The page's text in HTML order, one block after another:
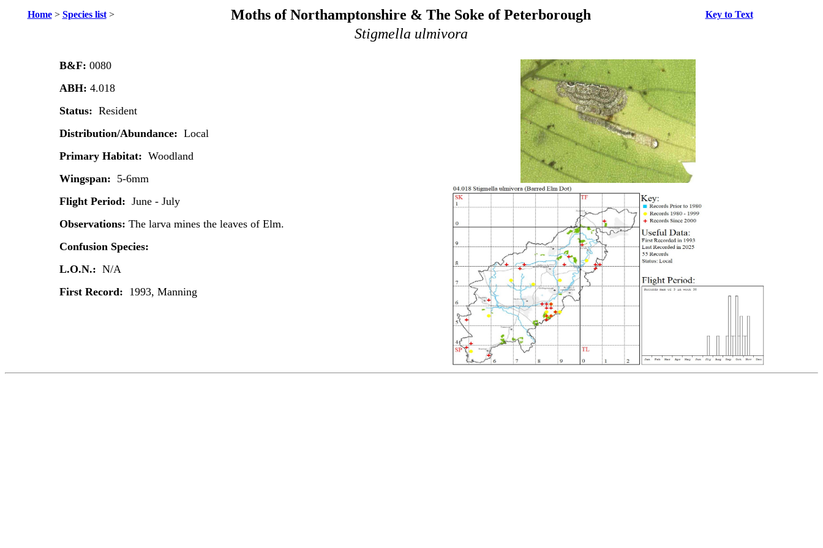
Home> Species list> Moths of Northamptonshire & The Soke of Peterborough Key to Text
Stigmella ulmivora
B&F: 0080
ABH: 4.018
Status: Resident
Distribution/Abundance: Local
Primary Habitat: Woodland
Wingspan: 5-6mm
Flight Period: June - July
Observations: The larva mines the leaves of Elm.
Confusion Species:
L.O.N.: N/A
First Record: 1993, Manning